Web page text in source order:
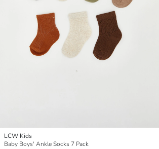
LCW Kids
Baby Boys' Ankle Socks 7 Pack